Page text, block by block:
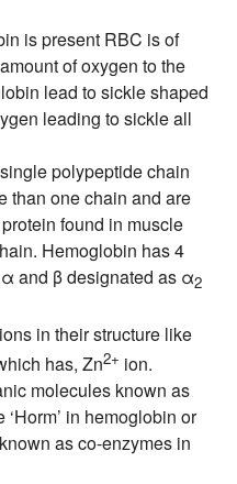
is present RBC is of
of oxygen to the
lead to sickle shaped
leading to sickle all
polypeptide chain
than one chain and are
found in muscle
Hemoglobin has 4
and β designated as α2
in their structure like
has, Zn2+ ion.
molecules known as
in hemoglobin or
as co-enzymes in